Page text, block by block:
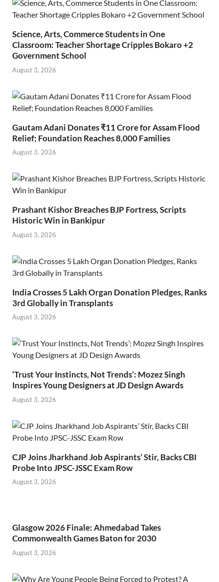
Science, Arts, Commerce Students in One
Classroom: Teacher Shortage Cripples Bokaro +2
Government School
August 3, 2026
Gautam Adani Donates ₹11 Crore for Assam Flood
Relief; Foundation Reaches 8,000 Families
August 3, 2026
Prashant Kishor Breaches BJP Fortress, Scripts
Historic Win in Bankipur
August 3, 2026
India Crosses 5 Lakh Organ Donation Pledges, Ranks
3rd Globally in Transplants
August 3, 2026
‘Trust Your Instincts, Not Trends’: Mozez Singh
Inspires Young Designers at JD Design Awards
August 3, 2026
CJP Joins Jharkhand Job Aspirants’ Stir, Backs CBI
Probe Into JPSC-JSSC Exam Row
August 3, 2026
Glasgow 2026 Finale: Ahmedabad Takes
Commonwealth Games Baton for 2030
August 3, 2026